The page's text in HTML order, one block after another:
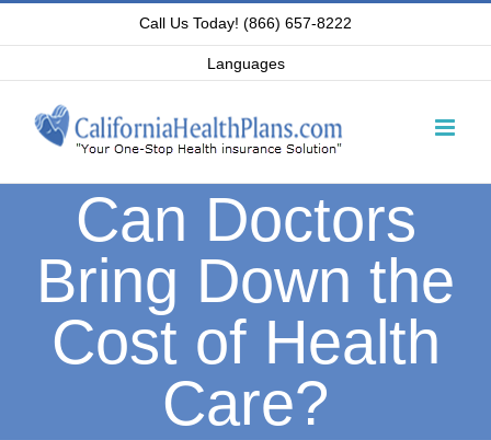
content
Call Us Today! (866) 657-8222
Languages
Can Doctors
Bring Down the
Cost of Health
Care?